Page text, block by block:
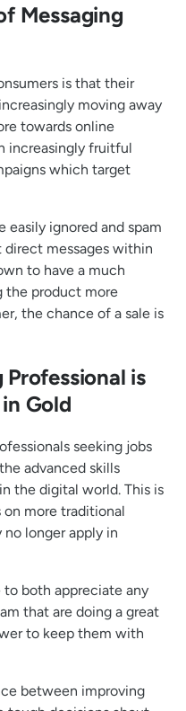
Messaging
is that their
moving away
towards online
increasingly fruitful
which target
easily ignored and spam
messages within
to have a much
the product more
the chance of a sale is
is
Gold
seeking jobs
advanced skills
the digital world. This is
on more traditional
longer apply in
to both appreciate any
that are doing a great
to keep them with
between improving